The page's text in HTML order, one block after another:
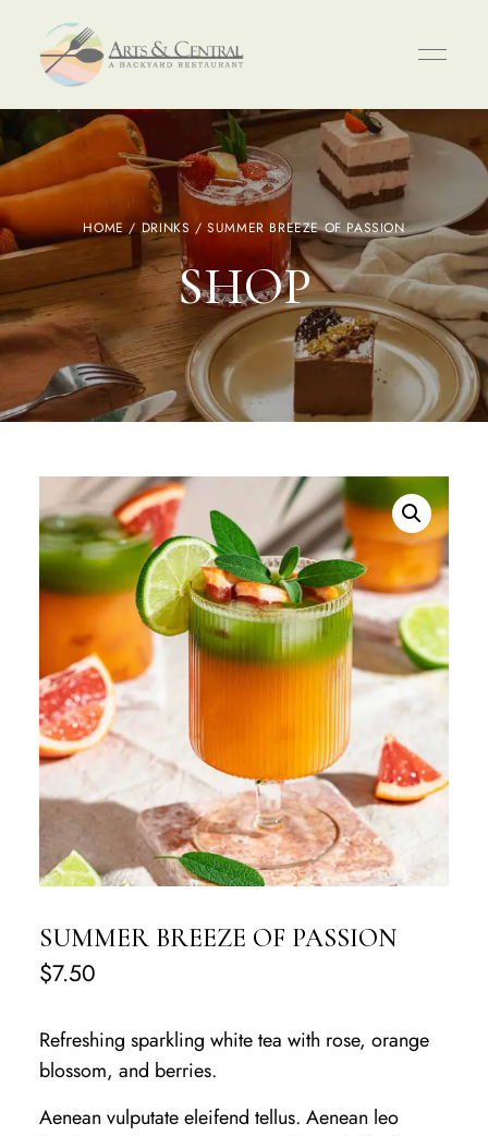
HOME/DRINKS / SUMMER BREEZE OF PASSION
SHOP
SUMMER BREEZE OF PASSION
$7.50
Refreshing sparkling white tea with rose, orange
blossom, and berries.
Aenean vulputate eleifend tellus. Aenean leo